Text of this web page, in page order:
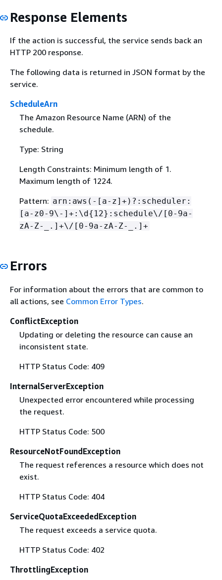
Response Elements
If the action is successful, the service sends back an
HTTP 200 response.
The following data is returned in JSON format by the
service.
ScheduleArn
The Amazon Resource Name (ARN) of the
schedule.
Type: String
Length Constraints: Minimum length of 1.
Maximum length of 1224.
Pattern: arn:aws(-[a-z]+)?:scheduler:
[a-z0-9\-]+:\d { 12}:schedule\/[0-9a-
zA-Z-_.]+\/[0-9a-zA-Z-_.]+
Errors
For information about the errors that are common to
all actions, see Common Error Types.
ConflictException
Updating or deleting the resource can cause an
inconsistent state.
HTTP Status Code: 409
InternalServerException
Unexpected error encountered while processing
the request.
HTTP Status Code: 500
ResourceNotFoundException
The request references a resource which does not
exist.
HTTP Status Code: 404
ServiceQuotaExceededException
The request exceeds a service quota.
HTTP Status Code: 402
ThrottlingException